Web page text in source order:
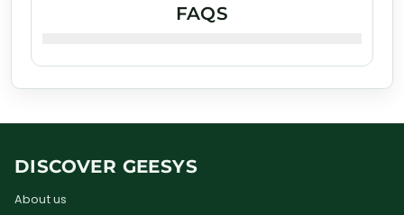
FAQS
DISCOVER GEESYS
About us